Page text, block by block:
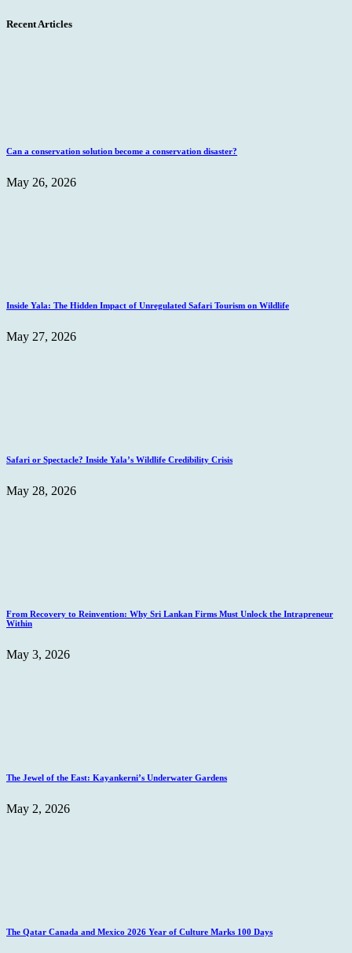
Recent Articles
Can a conservation solution become a conservation disaster?
May 26, 2026
Inside Yala: The Hidden Impact of Unregulated Safari Tourism on Wildlife
May 27, 2026
Safari or Spectacle? Inside Yala’s Wildlife Credibility Crisis
May 28, 2026
From Recovery to Reinvention: Why Sri Lankan Firms Must Unlock the Intrapreneur
Within
May 3, 2026
The Jewel of the East: Kayankerni’s Underwater Gardens
May 2, 2026
The Qatar Canada and Mexico 2026 Year of Culture Marks 100 Days